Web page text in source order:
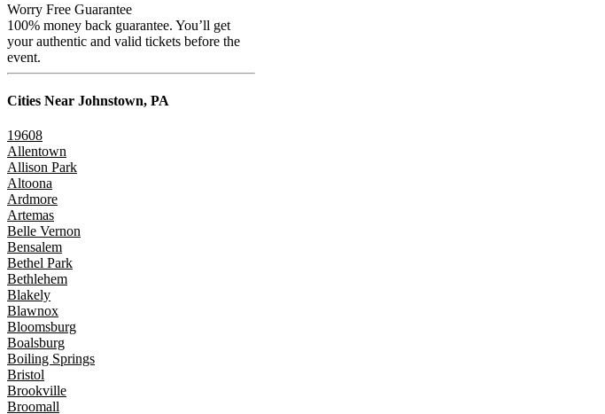
Worry Free Guarantee
100% money back guarantee. You’ll get
your authentic and valid tickets before the
event.
Cities Near Johnstown, PA
19608
Allentown
Allison Park
Altoona
Ardmore
Artemas
Belle Vernon
Bensalem
Bethel Park
Bethlehem
Blakely
Blawnox
Bloomsburg
Boalsburg
Boiling Springs
Bristol
Brookville
Broomall